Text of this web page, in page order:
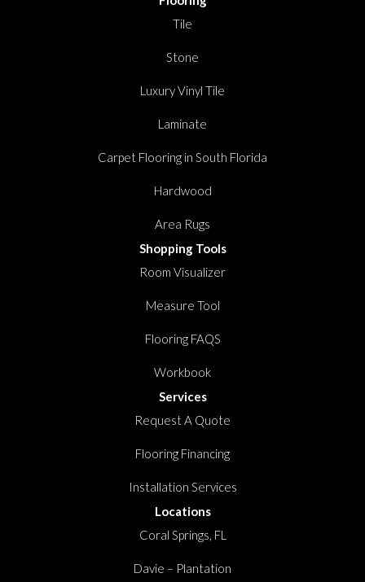
Tile
Stone
Luxury Vinyl Tile
Laminate
Carpet Flooring in South Florida
Hardwood
Area Rugs
Shopping Tools
Room Visualizer
Measure Tool
Flooring FAQS
Workbook
Services
Request A Quote
Flooring Financing
Installation Services
Locations
Coral Springs, FL
Davie – Plantation